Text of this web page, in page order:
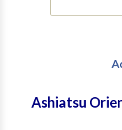
Ashiatsu